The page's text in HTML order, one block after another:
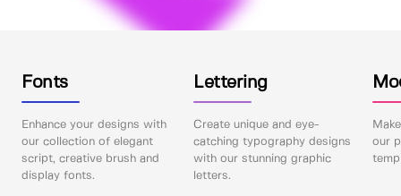
Fonts
Enhance your designs with
our collection of elegant
script, creative brush and
display fonts.
Lettering
Create unique and eye-
catching typography designs
with our stunning graphic
letters.
our